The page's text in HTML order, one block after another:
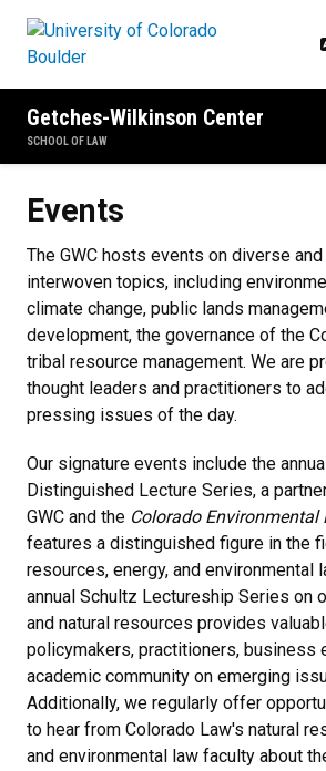
Getches-Wilkinson Center
SCHOOL OF LAW
Events
The GWC hosts events on diverse
interwoven topics, including
climate change, public lands
development, the governance of the
tribal resource management. We are
thought leaders and practitioners to
pressing issues of the day.
Our signature events include the
Distinguished Lecture Series, a
GWC and the Colorado Environmental
features a distinguished figure in the
resources, energy, and environmental
annual Schultz Lectureship Series on
and natural resources provides
policymakers, practitioners, business
academic community on emerging
Additionally, we regularly offer
to hear from Colorado Law's natural
and environmental law faculty about